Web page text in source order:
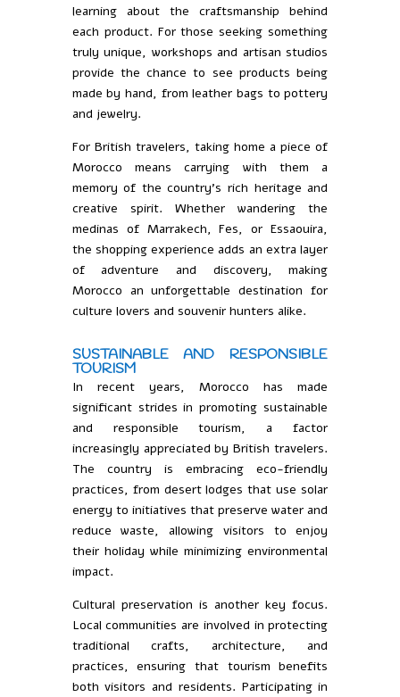
learning about the craftsmanship behind
each product. For those seeking something
truly unique, workshops and artisan studios
provide the chance to see products being
made by hand, from leather bags to pottery
and jewelry.
For British travelers, taking home a piece of
Morocco means carrying with them a
memory of the country’s rich heritage and
creative spirit. Whether wandering the
medinas of Marrakech, Fes, or Essaouira,
the shopping experience adds an extra layer
of adventure and discovery, making
Morocco an unforgettable destination for
culture lovers and souvenir hunters alike.
SUSTAINABLE AND RESPONSIBLE
TOURISM
In recent years, Morocco has made
significant strides in promoting sustainable
and responsible tourism, a factor
increasingly appreciated by British travelers.
The country is embracing eco-friendly
practices, from desert lodges that use solar
energy to initiatives that preserve water and
reduce waste, allowing visitors to enjoy
their holiday while minimizing environmental
impact.
Cultural preservation is another key focus.
Local communities are involved in protecting
traditional crafts, architecture, and
practices, ensuring that tourism benefits
both visitors and residents. Participating in